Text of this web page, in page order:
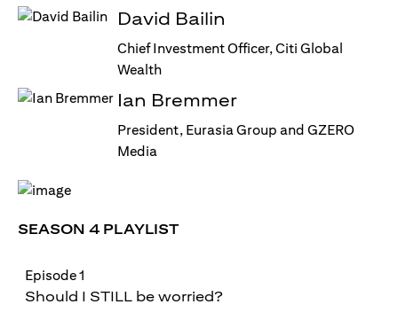
David Bailin
Chief Investment Officer, Citi Global
Wealth
Ian Bremmer
President, Eurasia Group and GZERO
Media
SEASON 4 PLAYLIST
Episode 1
Should I STILL be worried?